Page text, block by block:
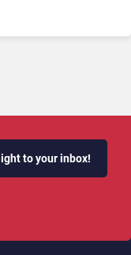
to your inbox!